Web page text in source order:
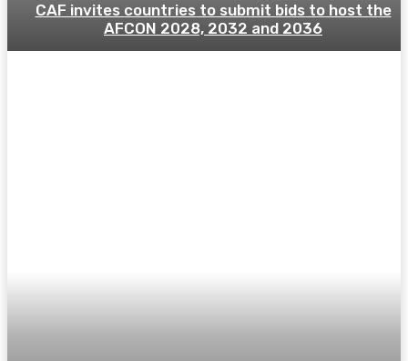
CAF invites countries to submit bids to host the
AFCON 2028, 2032 and 2036